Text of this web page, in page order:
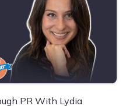
PR With Lydia